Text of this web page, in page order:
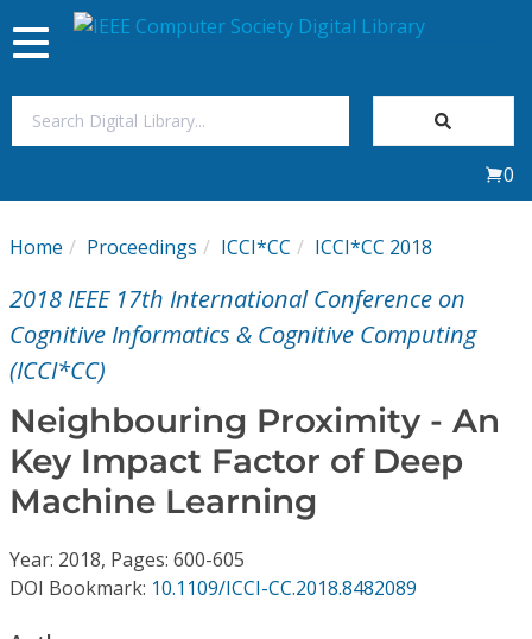
My Subscriptions
Magazines
Video Library
Toggle
navigation
0
Home Proceedings ICCI*CC ICCI*CC 2018
2018 IEEE 17th International Conference on
Cognitive Informatics & Cognitive Computing
(ICCI*CC)
Neighbouring Proximity - An
Key Impact Factor of Deep
Machine Learning
Year: 2018, Pages: 600-605
DOI Bookmark: 10.1109/ICCI-CC.2018.8482089